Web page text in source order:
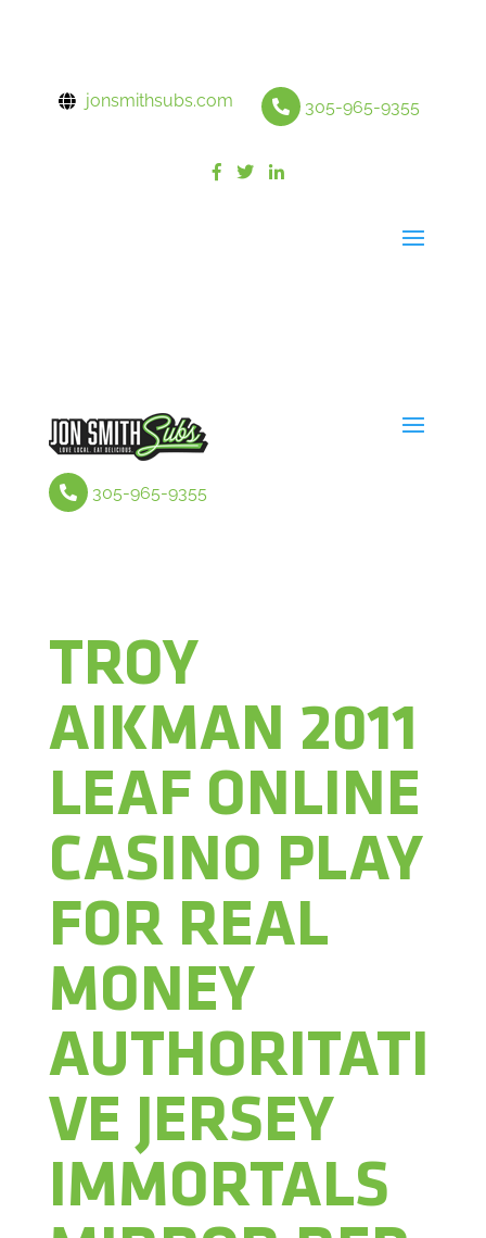
jonsmithsubs.com 305-965-9355
305-965-9355
TROY
AIKMAN 2011
LEAF ONLINE
CASINO PLAY
FOR REAL
MONEY
AUTHORITATI
VE JERSEY
IMMORTALS